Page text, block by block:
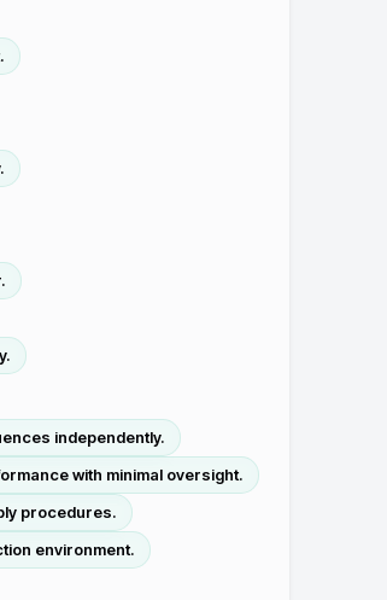
independently.
with minimal oversight.
procedures.
environment.